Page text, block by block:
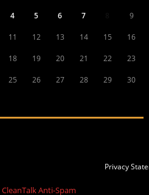
4 5 6 7 9
11 12 13 14 15 16
18 19 20 21 22 23
25 26 27 28 29 30
Privacy
CleanTalk Anti-Spam